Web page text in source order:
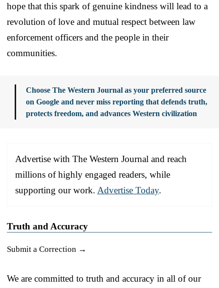
hope that this spark of genuine kindness will lead to a
revolution of love and mutual respect between law
enforcement officers and the people in their
communities.
Choose The Western Journal as your preferred source
on Google and never miss reporting that defends truth,
protects freedom, and advances Western civilization
Advertise with The Western Journal and reach
millions of highly engaged readers, while
supporting our work. Advertise Today.
Truth and Accuracy
Submit a Correction →
We are committed to truth and accuracy in all of our